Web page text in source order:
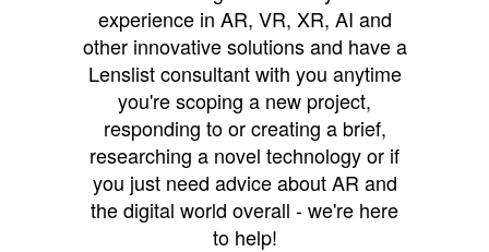
experience in AR, VR, XR, AI and
other innovative solutions and have a
Lenslist consultant with you anytime
you're scoping a new project,
responding to or creating a brief,
researching a novel technology or if
you just need advice about AR and
the digital world overall - we're here
to help!